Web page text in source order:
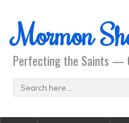
Mormon
Perfecting the Saints —